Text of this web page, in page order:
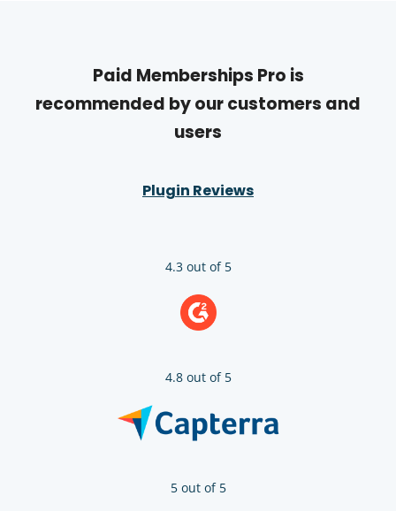
Paid Memberships Pro is
recommended by our customers and
users
Plugin Reviews
4.3 out of 5
4.8 out of 5
5 out of 5